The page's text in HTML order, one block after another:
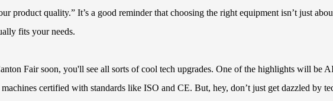
product quality.” It’s a good reminder that choosing the right equipment isn’t just
fits your needs.
Fair soon, you'll see all sorts of cool tech upgrades. One of the highlights will be
certified with standards like ISO and CE. But, hey, don’t just get dazzled by